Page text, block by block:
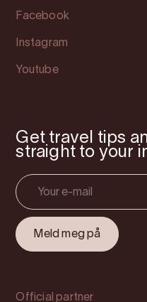
Facebook
Instagram
Youtube
Get travel tips
straight to your
Official partner